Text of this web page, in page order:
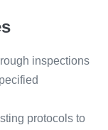
inspections
protocols to